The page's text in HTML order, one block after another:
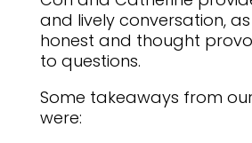
and lively conversation,
honest and thought
to questions.
Some takeaways from
were: